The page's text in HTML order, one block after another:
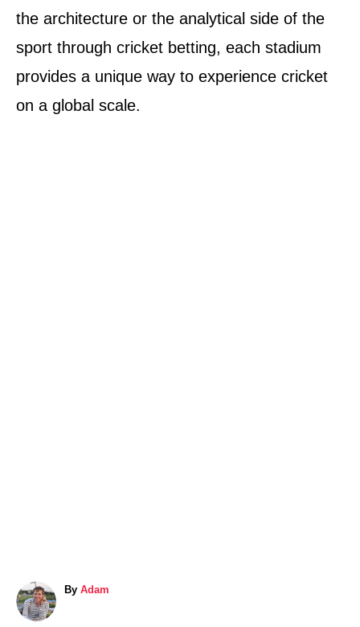
the architecture or the analytical side of the
sport through cricket betting, each stadium
provides a unique way to experience cricket
on a global scale.
By A
Adam